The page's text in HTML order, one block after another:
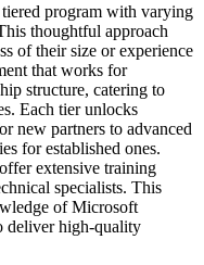
program with varying
thoughtful approach
of their size or experience
that works for
structure, catering to
Each tier unlocks
new partners to advanced
for established ones.
extensive training
specialists. This
of Microsoft
deliver high-quality